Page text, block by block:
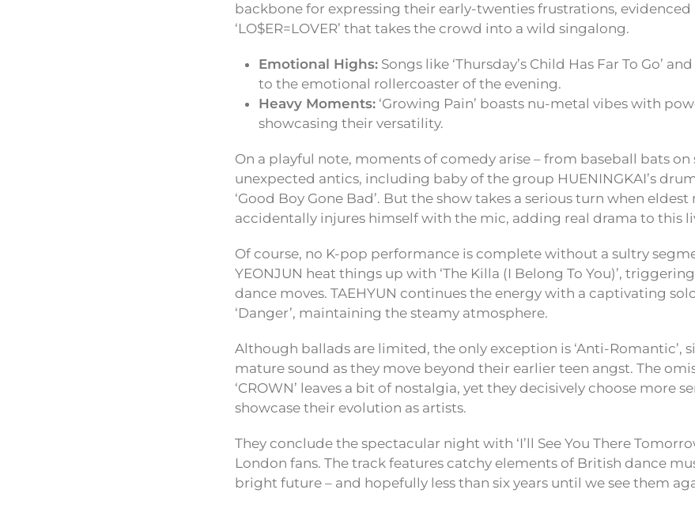
backbone for expressing their early-twenties frustrations, evidenced
‘LO$ER=LOVER’ that takes the crowd into a wild singalong.
Emotional Highs: Songs like ‘Thursday’s Child Has Far To Go’
to the emotional rollercoaster of the evening.
Heavy Moments: ‘Growing Pain’ boasts nu-metal vibes with
showcasing their versatility.
On a playful note, moments of comedy arise – from baseball bats on
unexpected antics, including baby of the group HUENINGKAI’s
‘Good Boy Gone Bad’. But the show takes a serious turn when
accidentally injures himself with the mic, adding real drama to this
Of course, no K-pop performance is complete without a sultry
YEONJUN heat things up with ‘The Killa (I Belong To You)’,
dance moves. TAEHYUN continues the energy with a captivating
‘Danger’, maintaining the steamy atmosphere.
Although ballads are limited, the only exception is ‘Anti-Romantic’,
mature sound as they move beyond their earlier teen angst. The
‘CROWN’ leaves a bit of nostalgia, yet they decisively choose more
showcase their evolution as artists.
They conclude the spectacular night with ‘I’ll See You There
London fans. The track features catchy elements of British dance
bright future – and hopefully less than six years until we see them